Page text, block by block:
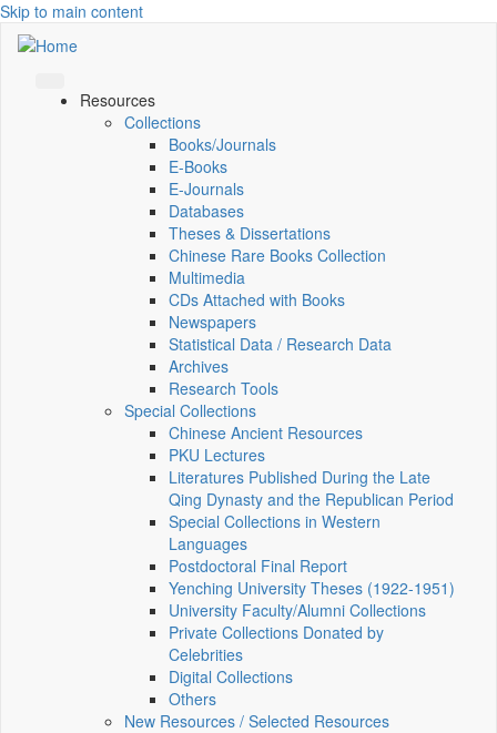
Skip to main content
Resources
Collections
Books/Journals
E-Books
E‑Journals
Databases
Theses & Dissertations
Chinese Rare Books Collection
Multimedia
CDs Attached with Books
Newspapers
Statistical Data / Research Data
Archives
Research Tools
Special Collections
Chinese Ancient Resources
PKU Lectures
Literatures Published During the Late
Qing Dynasty and the Republican Period
Special Collections in Western
Languages
Postdoctoral Final Report
Yenching University Theses (1922‑1951)
University Faculty/Alumni Collections
Private Collections Donated by
Celebrities
Digital Collections
Others
New Resources / Selected Resources